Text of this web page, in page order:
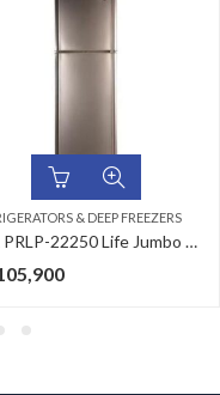
DEEP FREEZERS,REFRIGERATORS &
₨103,500